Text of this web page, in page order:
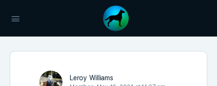
Leroy Williams